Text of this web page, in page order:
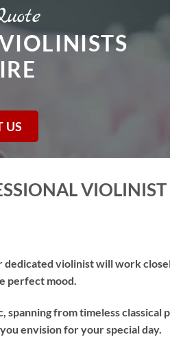
US
VIOLINIST
violinist will work
perfect mood.
spanning from timeless
envision for your special day.